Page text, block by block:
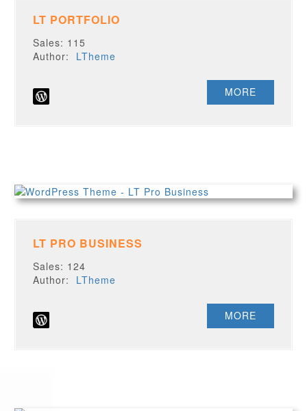
LT PORTFOLIO
Sales: 115
Author: LTheme
MORE
LT PRO BUSINESS
Sales: 124
Author: LTheme
MORE